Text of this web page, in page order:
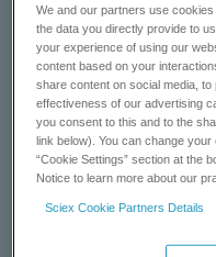
chemical supplies, sample
instrument settings and
and Triple Quad 6500
Learn More
We and our partners use
the data you directly provide to
your experience of using our
content based on your
share content on social media,
effectiveness of our advertising
you consent to this and to the
link below). You can change
“Cookie Settings” section at the
Notice to learn more about our
Sciex Cookie Partners Details